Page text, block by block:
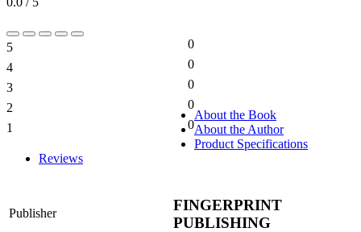
5
0
4
0
3
0
2
0
1
0
About the Book
About the Author
Product Specifications
Reviews
Publisher
FINGERPRINT
PUBLISHING